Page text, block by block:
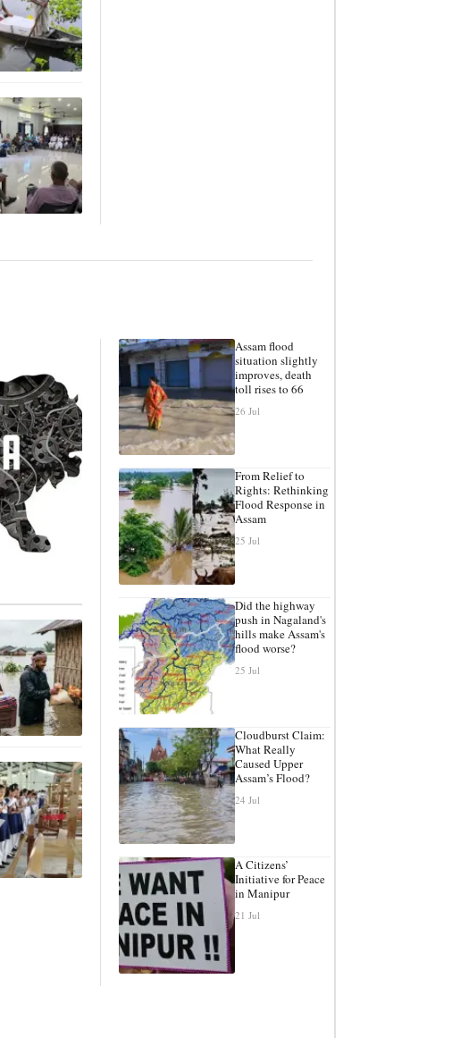
Assam flood
situation slightly
improves, death
toll rises to 66
26 Jul
From Relief to
Rights: Rethinking
Flood Response in
Assam
25 Jul
Did the highway
push in Nagaland's
hills make Assam's
flood worse?
25 Jul
Cloudburst Claim:
What Really
Caused Upper
Assam’s Flood?
24 Jul
A Citizens’
Initiative for Peace
in Manipur
21 Jul